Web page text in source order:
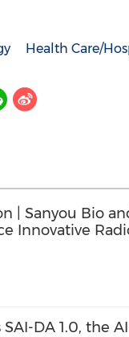
Health Care/
| Sanyou Bio
Innovative
DA 1.0, the